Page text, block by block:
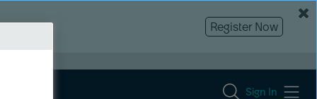
Register Now
Sign In